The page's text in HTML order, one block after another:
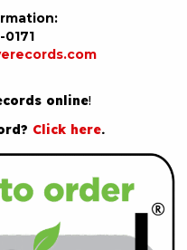
online!
Click here.